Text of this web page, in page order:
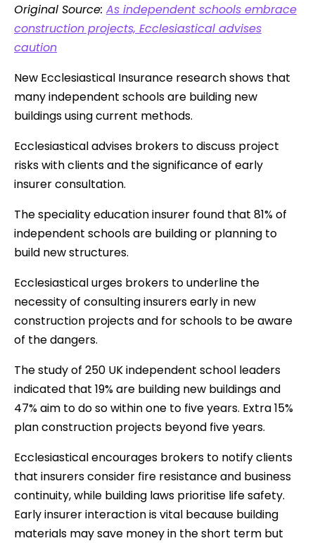
Original Source: As independent schools embrace
construction projects, Ecclesiastical advises
caution
New Ecclesiastical Insurance research shows that
many independent schools are building new
buildings using current methods.
Ecclesiastical advises brokers to discuss project
risks with clients and the significance of early
insurer consultation.
The speciality education insurer found that 81% of
independent schools are building or planning to
build new structures.
Ecclesiastical urges brokers to underline the
necessity of consulting insurers early in new
construction projects and for schools to be aware
of the dangers.
The study of 250 UK independent school leaders
indicated that 19% are building new buildings and
47% aim to do so within one to five years. Extra 15%
plan construction projects beyond five years.
Ecclesiastical encourages brokers to notify clients
that insurers consider fire resistance and business
continuity, while building laws prioritise life safety.
Early insurer interaction is vital because building
materials may save money in the short term but